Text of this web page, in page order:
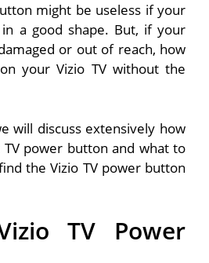
might be useless if your
a good shape. But, if your
or out of reach, how
your Vizio TV without the
will discuss extensively how
power button and what to
the Vizio TV power button
TV Power